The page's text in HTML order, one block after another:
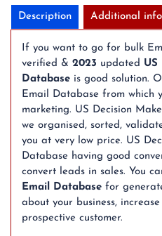
Database
quantity
Description Additional
If you want to go for bulk
verified & 2023 updated US
Database is good solution.
Email Database from which
marketing. US Decision
we organised, sorted,
you at very low price. US
Database having good
convert leads in sales. You
Email Database for
about your business,
prospective customer.